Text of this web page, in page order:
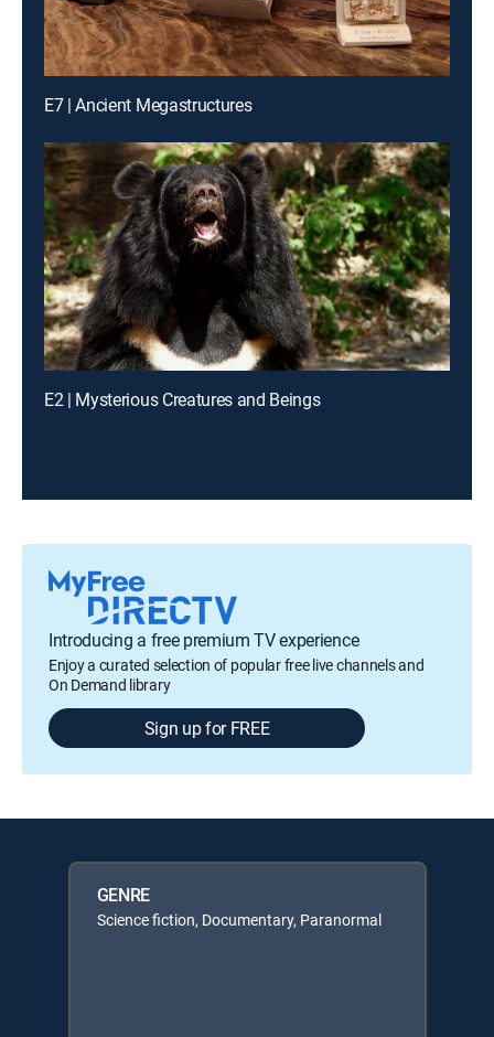
E7 | Ancient Megastructures
E2 | Mysterious Creatures and Beings
Introducing a free premium TV experience
Enjoy a curated selection of popular free live channels and
On Demand library
Sign up for FREE
GENRE
Science fiction, Documentary, Paranormal